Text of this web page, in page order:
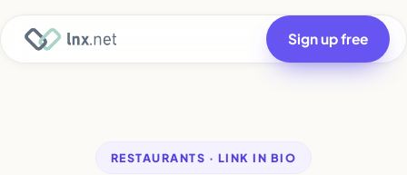
Sign up free
RESTAURANTS · LINK IN BIO